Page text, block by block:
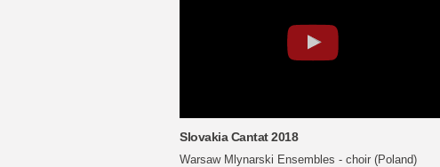
Slovakia Cantat 2018
Warsaw Mlynarski Ensembles - choir (Poland)